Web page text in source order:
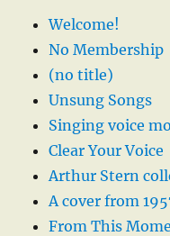
Welcome!
No Membership
(no title)
Unsung Songs
Singing voice
Clear Your Voice
Arthur Stern
A cover from
From This